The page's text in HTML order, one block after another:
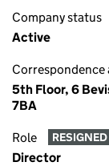
Company status
Active
Correspondence
5th Floor, 6
7BA
Role RESIGNED
Director